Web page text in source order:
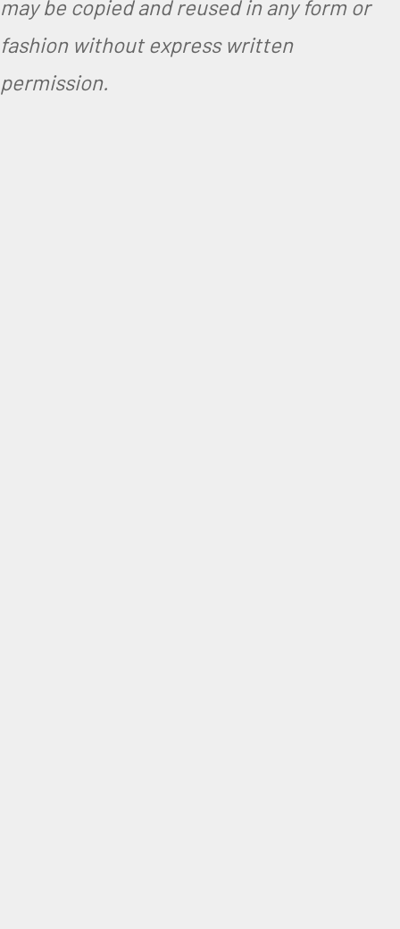
may be copied and reused in any form or
fashion without express written
permission.